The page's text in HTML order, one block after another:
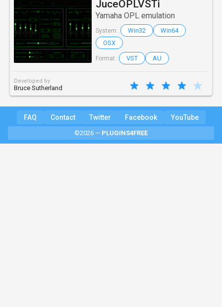
JuceOPLVSTi
Yamaha OPL emulation
System : Win32
Win64
OSX
Format : VST AU
Developed by
Bruce Sutherland
FAQ Contact Twitter Facebook YouTube
©2026 — PLUGINS4FREE